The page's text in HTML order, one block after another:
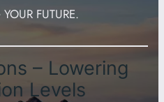
FUTURE.
– Lowering
Levels